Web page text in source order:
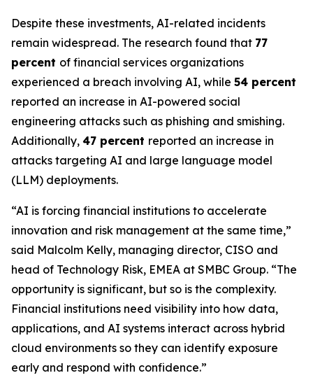
Despite these investments, AI-related incidents
remain widespread. The research found that 77
percent of financial services organizations
experienced a breach involving AI, while 54 percent
reported an increase in AI-powered social
engineering attacks such as phishing and smishing.
Additionally, 47 percent reported an increase in
attacks targeting AI and large language model
(LLM) deployments.
“AI is forcing financial institutions to accelerate
innovation and risk management at the same time,”
said Malcolm Kelly, managing director, CISO and
head of Technology Risk, EMEA at SMBC Group. “The
opportunity is significant, but so is the complexity.
Financial institutions need visibility into how data,
applications, and AI systems interact across hybrid
cloud environments so they can identify exposure
early and respond with confidence.”